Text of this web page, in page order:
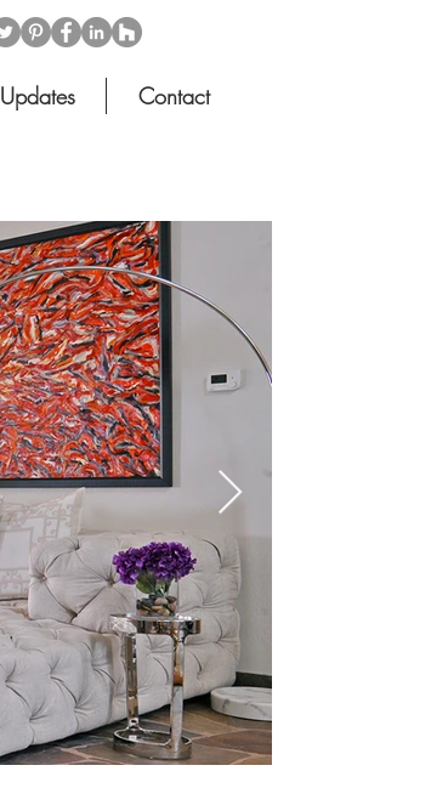
Updates Contact